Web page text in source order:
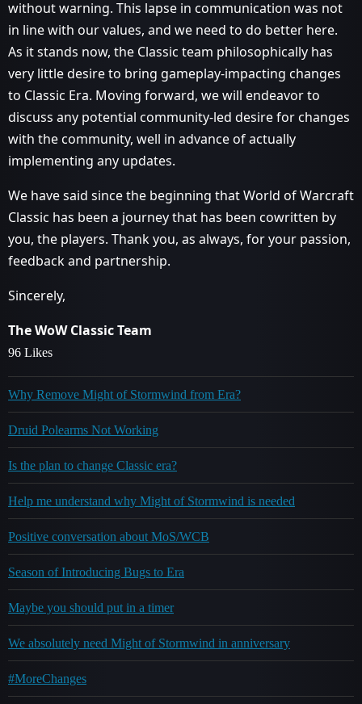
without warning. This lapse in communication was not
in line with our values, and we need to do better here.
As it stands now, the Classic team philosophically has
very little desire to bring gameplay-impacting changes
to Classic Era. Moving forward, we will endeavor to
discuss any potential community-led desire for changes
with the community, well in advance of actually
implementing any updates.
We have said since the beginning that World of Warcraft
Classic has been a journey that has been cowritten by
you, the players. Thank you, as always, for your passion,
feedback and partnership.
Sincerely,
The WoW Classic Team
96 Likes
Why Remove Might of Stormwind from Era?
Druid Polearms Not Working
Is the plan to change Classic era?
Help me understand why Might of Stormwind is needed
Positive conversation about MoS/WCB
Season of Introducing Bugs to Era
Maybe you should put in a timer
We absolutely need Might of Stormwind in anniversary
#MoreChanges